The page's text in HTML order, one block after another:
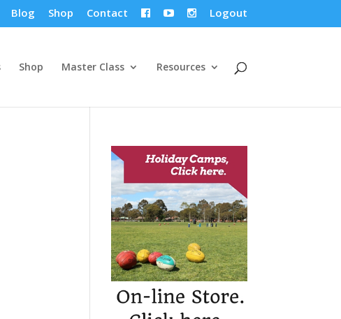
Blog Shop Contact    Logout
Shop Master Class Resources